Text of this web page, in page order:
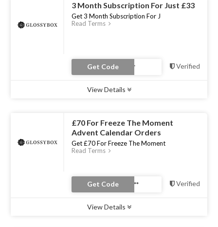
3 Month Subscription For Just £33
Get 3 Month Subscription For J
Read Terms
Get Code Verified
View Details
£70 For Freeze The Moment
Advent Calendar Orders
Get £70 For Freeze The Moment
Read Terms
Get Code Verified
View Details